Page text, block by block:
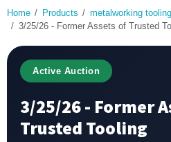
Home Products
metalworking
3/25/26 - Former Assets of Trusted
Active Auction
3/25/26 - Former
Trusted Tooling